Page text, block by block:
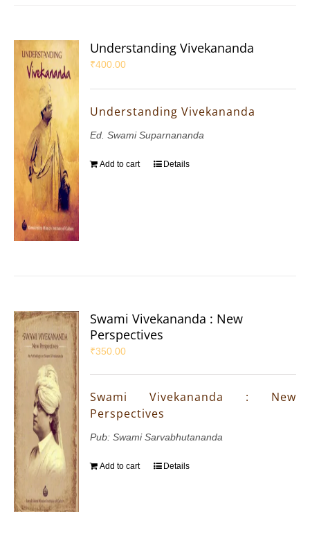
Understanding Vivekananda
₹400.00
Understanding Vivekananda
Ed. Swami Suparnananda
Add to cart Details
Swami Vivekananda : New
Perspectives
₹350.00
Swami Vivekananda : New
Perspectives
Pub: Swami Sarvabhutananda
Add to cart Details